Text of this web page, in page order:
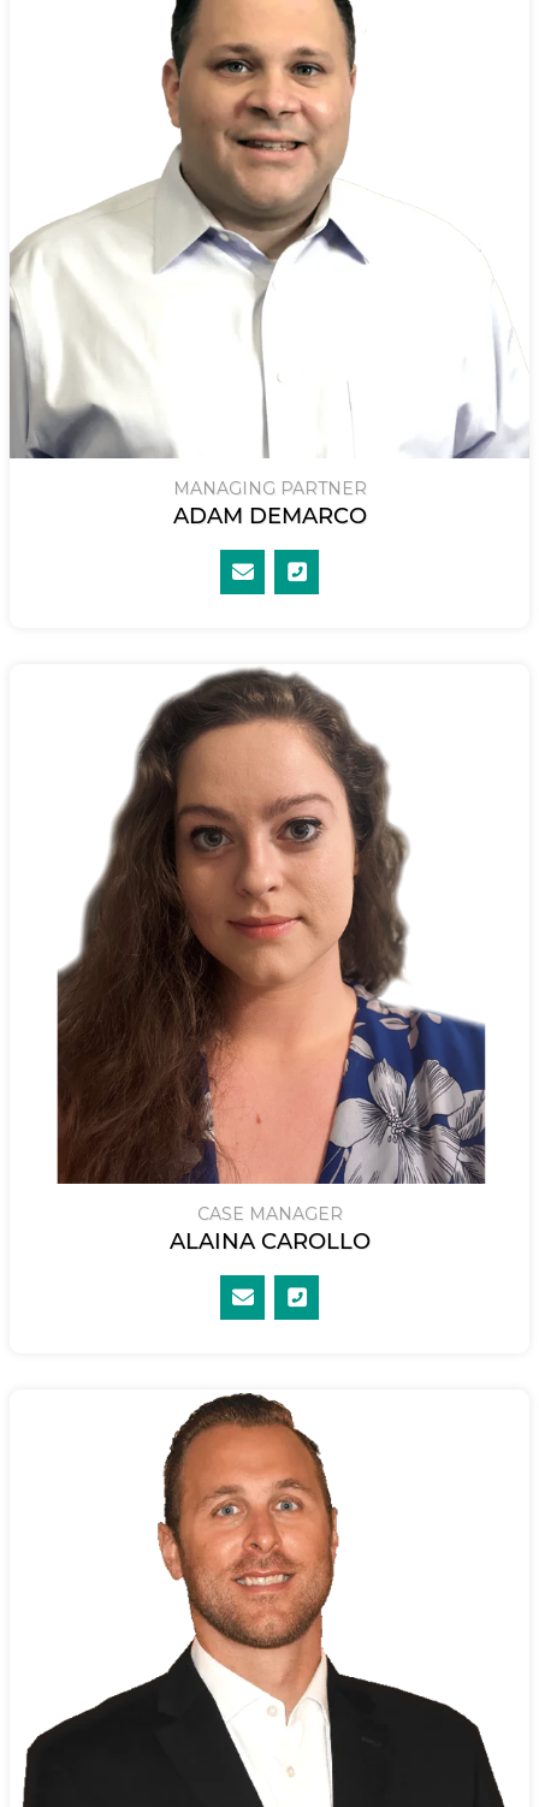
MANAGING PARTNER
ADAM DEMARCO
CASE MANAGER
ALAINA CAROLLO